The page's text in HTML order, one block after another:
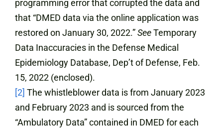
programming error that corrupted the data and
that “DMED data via the online application was
restored on January 30, 2022.”SeeTemporary
Data Inaccuracies in the Defense Medical
Epidemiology Database, Dep’t of Defense, Feb.
15, 2022 (enclosed).
[2] The whistleblower data is from January 2023
and February 2023 and is sourced from the
“Ambulatory Data” contained in DMED for each